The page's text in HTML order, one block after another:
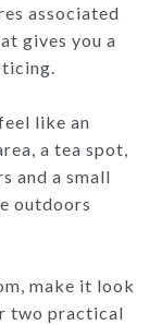
associated
gives you a
like an
a tea spot,
and a small
outdoors
make it look
two practical